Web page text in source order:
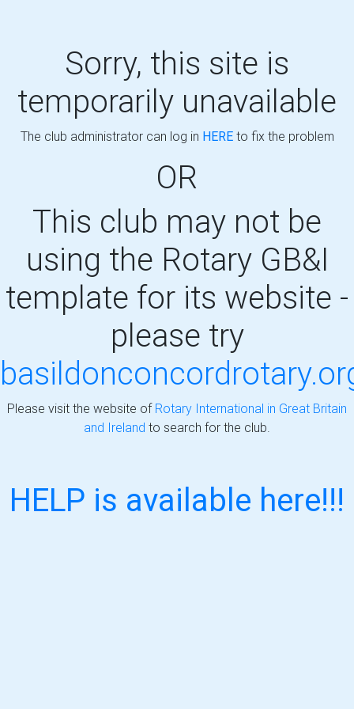
Sorry, this site is
temporarily unavailable
The club administrator can log in HEREto fix the problem
OR
This club may not be
using the Rotary GB&I
template for its website -
please try
Please visit the website of Rotary International in Great Britain
and Ireland to search for the club.
HELP is available here!!!